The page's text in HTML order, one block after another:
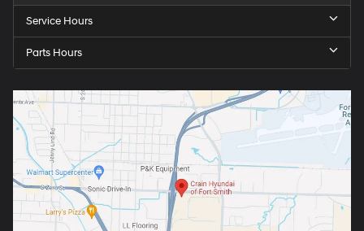
Service Hours
Parts Hours